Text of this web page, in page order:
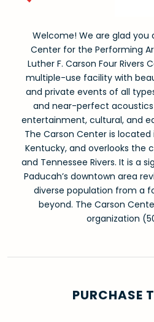
Welcome! We are glad you
Center for the Performing
Luther F. Carson Four Rivers
multiple-use facility with
and private events of all
and near-perfect
entertainment, cultural, and
The Carson Center is
Kentucky, and overlooks the
and Tennessee Rivers. It is a
Paducah’s downtown area
diverse population from a
beyond. The Carson
organization
PURCHASE